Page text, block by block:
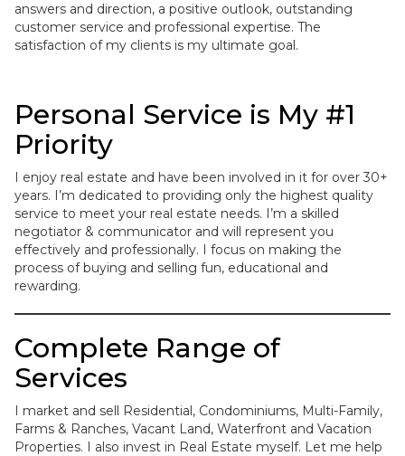
answers and direction, a positive outlook, outstanding
customer service and professional expertise. The
satisfaction of my clients is my ultimate goal.
Personal Service is My #1
Priority
I enjoy real estate and have been involved in it for over 30+
years. I’m dedicated to providing only the highest quality
service to meet your real estate needs. I’m a skilled
negotiator & communicator and will represent you
effectively and professionally. I focus on making the
process of buying and selling fun, educational and
rewarding.
Complete Range of
Services
I market and sell Residential, Condominiums, Multi-Family,
Farms & Ranches, Vacant Land, Waterfront and Vacation
Properties. I also invest in Real Estate myself. Let me help